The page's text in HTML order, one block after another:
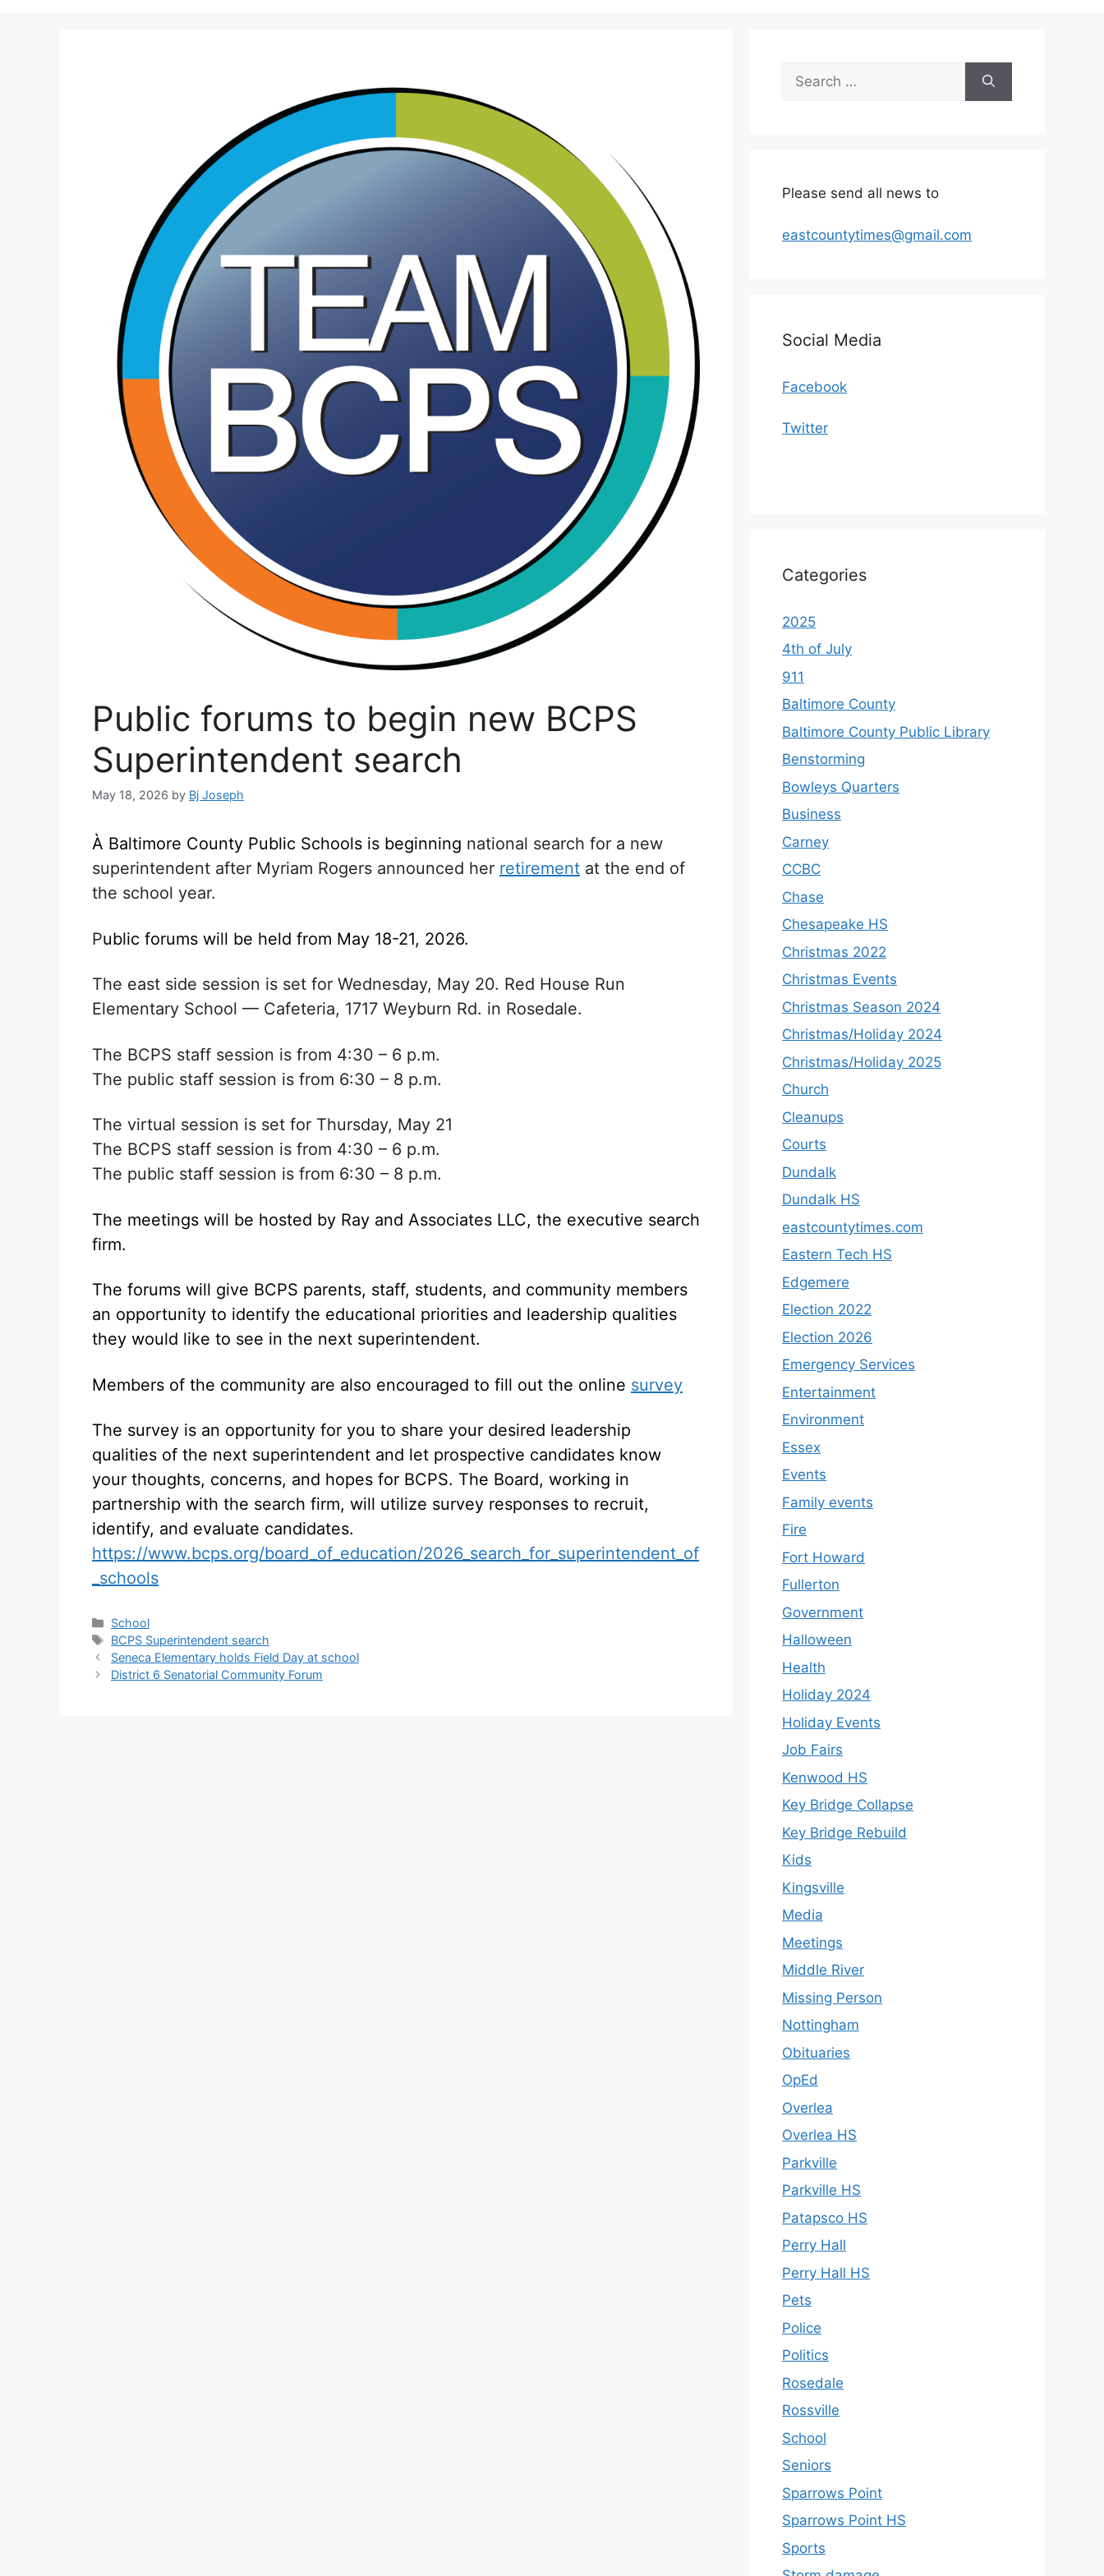
Public forums to begin new BCPS
Superintendent search
May 18, 2026 by Bj Joseph
À Baltimore County Public Schools is beginning national search for a new
superintendent after Myriam Rogers announced her retirement at the end of
the school year.
Public forums will be held from May 18-21, 2026.
The east side session is set for Wednesday, May 20. Red House Run
Elementary School — Cafeteria, 1717 Weyburn Rd. in Rosedale.
The BCPS staff session is from 4:30 – 6 p.m.
The public staff session is from 6:30 – 8 p.m.
The virtual session is set for Thursday, May 21
The BCPS staff session is from 4:30 – 6 p.m.
The public staff session is from 6:30 – 8 p.m.
The meetings will be hosted by Ray and Associates LLC, the executive search
firm.
The forums will give BCPS parents, staff, students, and community members
an opportunity to identify the educational priorities and leadership qualities
they would like to see in the next superintendent.
Members of the community are also encouraged to fill out the online survey
The survey is an opportunity for you to share your desired leadership
qualities of the next superintendent and let prospective candidates know
your thoughts, concerns, and hopes for BCPS. The Board, working in
partnership with the search firm, will utilize survey responses to recruit,
identify, and evaluate candidates.
https://www.bcps.org/board_of_education/2026_search_for_superintendent_of
_schools
Categories
School
Tags
BCPS Superintendent search
Seneca Elementary holds Field Day at school
District 6 Senatorial Community Forum
Search
for:
Please send all news to
eastcountytimes@gmail.com
Social Media
Facebook
Twitter
Categories
2025
4th of July
911
Baltimore County
Baltimore County Public Library
Benstorming
Bowleys Quarters
Business
Carney
CCBC
Chase
Chesapeake HS
Christmas 2022
Christmas Events
Christmas Season 2024
Christmas/Holiday 2024
Christmas/Holiday 2025
Church
Cleanups
Courts
Dundalk
Dundalk HS
eastcountytimes.com
Eastern Tech HS
Edgemere
Election 2022
Election 2026
Emergency Services
Entertainment
Environment
Essex
Events
Family events
Fire
Fort Howard
Fullerton
Government
Halloween
Health
Holiday 2024
Holiday Events
Job Fairs
Kenwood HS
Key Bridge Collapse
Key Bridge Rebuild
Kids
Kingsville
Media
Meetings
Middle River
Missing Person
Nottingham
Obituaries
OpEd
Overlea
Overlea HS
Parkville
Parkville HS
Patapsco HS
Perry Hall
Perry Hall HS
Pets
Police
Politics
Rosedale
Rossville
School
Seniors
Sparrows Point
Sparrows Point HS
Sports